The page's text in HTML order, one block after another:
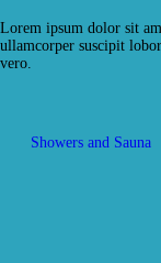
Lorem ipsum dolor sit
ullamcorper suscipit
vero.
Showers and Sauna